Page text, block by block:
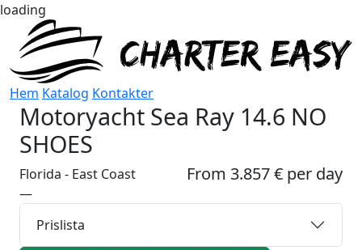
loading
Hem Katalog Kontakter
Motoryacht Sea Ray 14.6 NO
SHOES
From 3.857 € per day
Florida - East Coast
—
Prislista